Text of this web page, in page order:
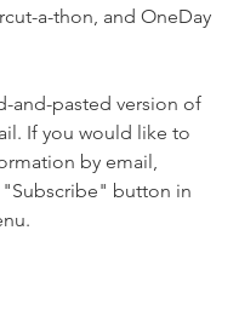
a-thon, and OneDay
and-pasted version of
If you would like to
by email,
"Subscribe" button in